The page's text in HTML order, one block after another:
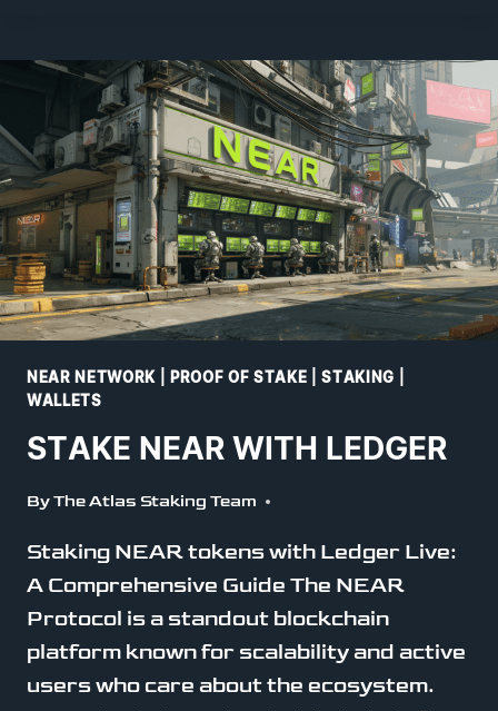
NEAR NETWORK| PROOF OF STAKE |STAKING
WALLETS
STAKE NEAR WITH LEDGER
ByThe Atlas Staking Team
Staking NEAR tokens with Ledger Live:
A Comprehensive Guide The NEAR
Protocol is a standout blockchain
platform known for scalability and active
users who care about the ecosystem.